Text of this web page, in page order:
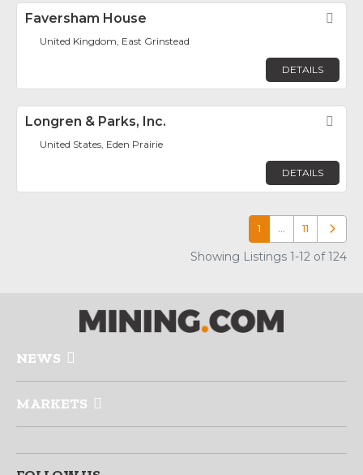
Faversham House
United Kingdom, East Grinstead
DETAILS
Longren & Parks, Inc.
United States, Eden Prairie
DETAILS
1 … 11 Older
Showing Listings 1-12 of 124
NEWS
MARKETS